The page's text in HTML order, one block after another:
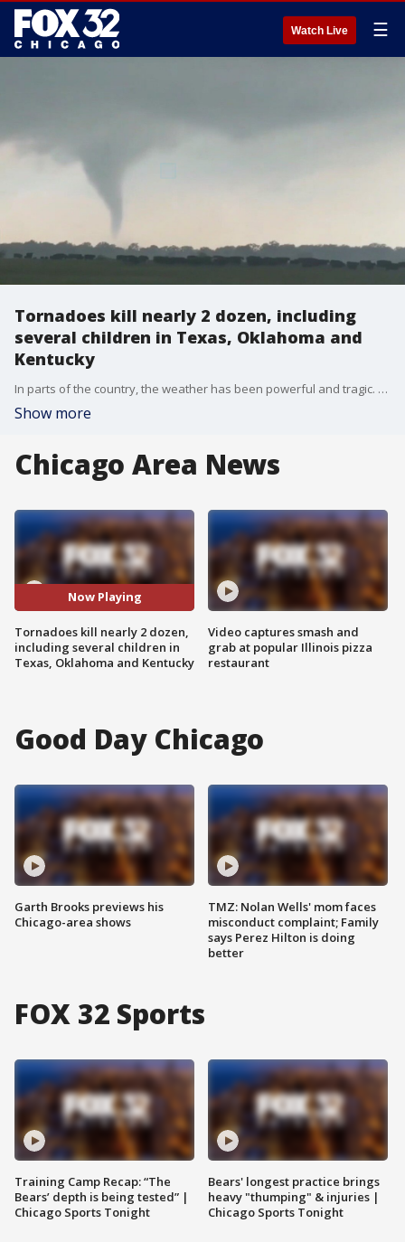
Watch Live ☰
Tornadoes kill nearly 2 dozen, including
several children in Texas, Oklahoma and
Kentucky
In parts of the country, the weather has been powerful and tragic. Severe weather and deadly tornadoes over Memorial Day weekend killed nearly two dozen people including several children in Texas, Oklahoma and Kentucky.
Show more
Chicago Area News
Now Playing
Tornadoes kill nearly 2 dozen,
including several children in
Texas, Oklahoma and Kentucky
Video captures smash and
grab at popular Illinois pizza
restaurant
Good Day Chicago
Garth Brooks previews his
Chicago-area shows
TMZ: Nolan Wells' mom faces
misconduct complaint; Family
says Perez Hilton is doing
better
FOX 32 Sports
Training Camp Recap: “The
Bears’ depth is being tested” |
Chicago Sports Tonight
Bears' longest practice brings
heavy "thumping" & injuries |
Chicago Sports Tonight